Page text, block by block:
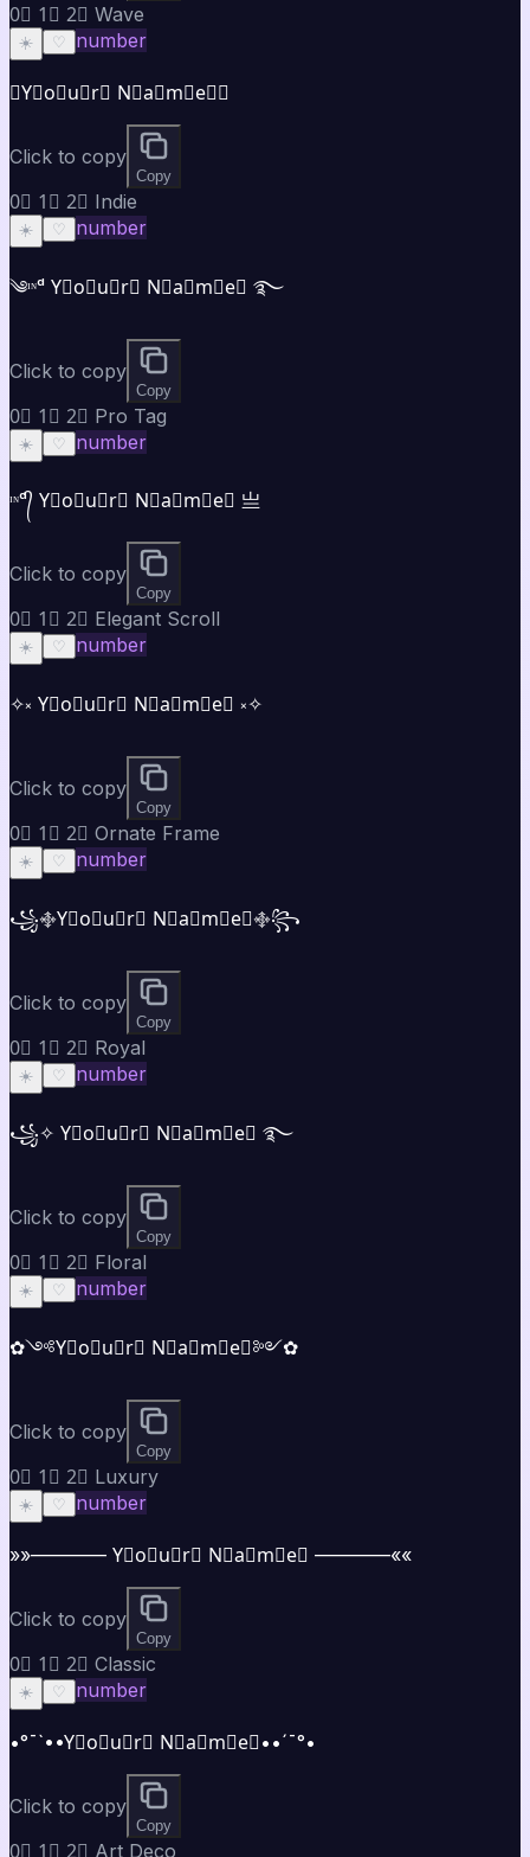
0⃣ 1⃣ 2⃣ Wave
☀️ ♡ number
≋Y⃣o⃣u⃣r⃣ N⃣a⃣m⃣e⃣≋
Click to copy
Copy
0⃣ 1⃣ 2⃣ Indie
☀️ ♡ number
༄ᶦᶰᵈ Y⃣o⃣u⃣r⃣ N⃣a⃣m⃣e⃣ ࿐
Click to copy
Copy
0⃣ 1⃣ 2⃣ Pro Tag
☀️ ♡ number
ᶦᶰᵈ᭄ Y⃣o⃣u⃣r⃣ N⃣a⃣m⃣e⃣ 亗
Click to copy
Copy
0⃣ 1⃣ 2⃣ Elegant Scroll
☀️ ♡ number
✧༝ Y⃣o⃣u⃣r⃣ N⃣a⃣m⃣e⃣ ༝✧
Click to copy
Copy
0⃣ 1⃣ 2⃣ Ornate Frame
☀️ ♡ number
꧁࿇Y⃣o⃣u⃣r⃣ N⃣a⃣m⃣e⃣࿇꧂
Click to copy
Copy
0⃣ 1⃣ 2⃣ Royal
☀️ ♡ number
꧁✧ Y⃣o⃣u⃣r⃣ N⃣a⃣m⃣e⃣ ࿐
Click to copy
Copy
0⃣ 1⃣ 2⃣ Floral
☀️ ♡ number
✿༺Y⃣o⃣u⃣r⃣ N⃣a⃣m⃣e⃣༻✿
Click to copy
Copy
0⃣ 1⃣ 2⃣ Luxury
☀️ ♡ number
»»———— Y⃣o⃣u⃣r⃣ N⃣a⃣m⃣e⃣ ————««
Click to copy
Copy
0⃣ 1⃣ 2⃣ Classic
☀️ ♡ number
•°¯`••Y⃣o⃣u⃣r⃣ N⃣a⃣m⃣e⃣••´¯°•
Click to copy
Copy
0⃣ 1⃣ 2⃣ Art Deco